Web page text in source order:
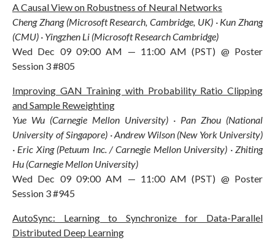
A Causal View on Robustness of Neural Networks
Cheng Zhang (Microsoft Research, Cambridge, UK) · Kun Zhang
(CMU) · Yingzhen Li (Microsoft Research Cambridge)
Wed Dec 09 09:00 AM — 11:00 AM (PST) @ Poster
Session 3 #805
Improving GAN Training with Probability Ratio Clipping
and Sample Reweighting
Yue Wu (Carnegie Mellon University) · Pan Zhou (National
University of Singapore) · Andrew Wilson (New York University)
· Eric Xing (Petuum Inc. / Carnegie Mellon University) · Zhiting
Hu (Carnegie Mellon University)
Wed Dec 09 09:00 AM — 11:00 AM (PST) @ Poster
Session 3 #945
AutoSync: Learning to Synchronize for Data-Parallel
Distributed Deep Learning